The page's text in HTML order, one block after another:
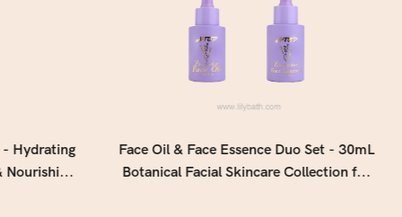
- Hydrating
Nourishing
(50mL ×
Face Oil & Face Essence Duo Set - 30mL
Botanical Facial Skincare Collection for